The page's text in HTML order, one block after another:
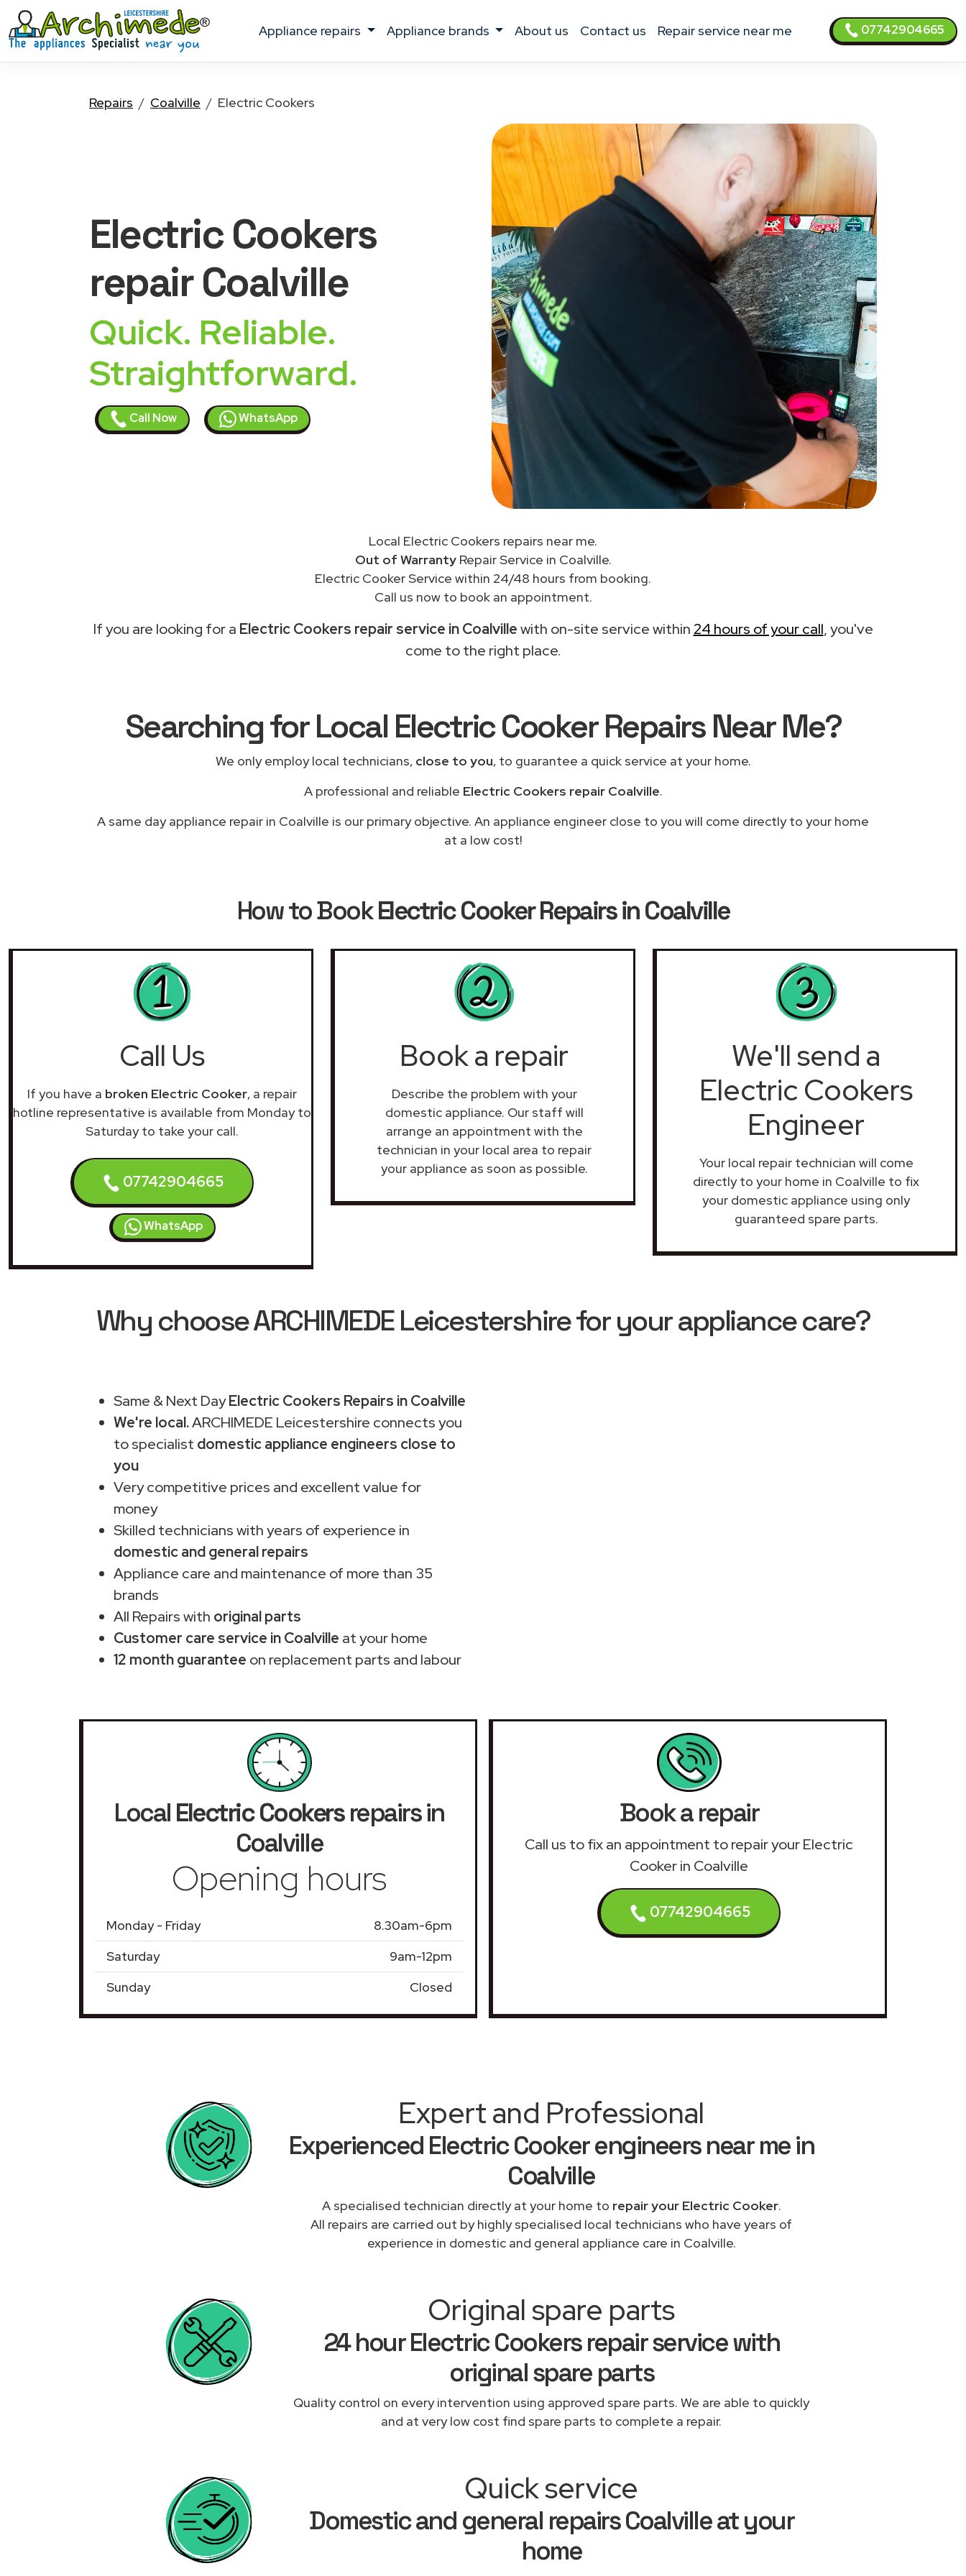
appliance repairs appliance brands about us contact us Repair service near me 07742904665
Repairs Coalville Electric Cookers
Electric Cookers
repair Coalville
Quick. Reliable.
Straightforward.
Call Now WhatsApp
Local Electric Cookers repairs near me.
Out of WarrantyRepair Service in Coalville.
Electric Cooker Service within 24/48 hours from booking.
Call us now to book an appointment.
If you are looking for a Electric Cookers repair service in Coalvillewith on-site service within 24 hours of your call, you've
come to the right place.
Searching for Local Electric Cooker Repairs Near Me?
We only employ local technicians, close to you, to guarantee a quick service at your home.
A professional and reliable Electric Cookers repair Coalville.
A same day appliance repair in Coalville is our primary objective. An appliance engineer close to you will come directly to your home
at a low cost!
How to BookElectric Cooker Repairs in Coalville
Call Us
If you have a broken Electric Cooker, a repair
hotline representative is available from Monday to
Saturday to take your call.
07742904665
WhatsApp
Book a repair
Describe the problem with your
domestic appliance. Our staff will
arrange an appointment with the
technician in your local area to repair
your appliance as soon as possible.
We'll send a
Electric Cookers
Engineer
Your local repair technician will come
directly to your home in Coalville to fix
your domestic appliance using only
guaranteed spare parts.
Why choose ARCHIMEDE Leicestershire for your appliance care?
Same & Next DayElectric Cookers Repairs in Coalville
We're local.ARCHIMEDE Leicestershire connects you
to specialist domestic appliance engineers close to
you
Very competitive prices and excellent value for
money
Skilled technicians with years of experience in
domestic and general repairs
Appliance care and maintenance of more than 35
brands
All Repairs with original parts
Customer care service in Coalville at your home
12 month guarantee on replacement parts and labour
Local Electric Cookersrepairs in
Coalville
Opening hours
Monday - Friday
8.30am-6pm
Saturday
9am-12pm
Sunday
Closed
Book a repair
Call us to fix an appointment to repair your Electric
Cooker in Coalville
07742904665
Expert and Professional
Experienced Electric Cooker engineers near me in
Coalville
A specialised technician directly at your home to repair your Electric Cooker.
All repairs are carried out by highly specialised local technicians who have years of
experience in domestic and general appliance care in Coalville.
Original spare parts
24 hour Electric Cookers repair service with
original spare parts
Quality control on every intervention using approved spare parts. We are able to quickly
and at very low cost find spare parts to complete a repair.
Quick service
Domestic and general repairs Coalville at your
home